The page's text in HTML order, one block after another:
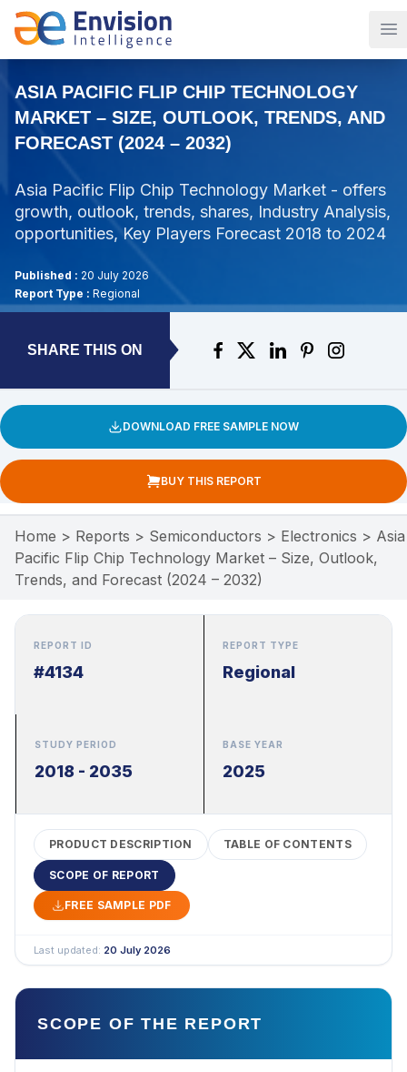
ASIA PACIFIC FLIP CHIP TECHNOLOGY
MARKET – SIZE, OUTLOOK, TRENDS, AND
FORECAST (2024 – 2032)
Asia Pacific Flip Chip Technology Market - offers
growth, outlook, trends, shares, Industry Analysis,
opportunities, Key Players Forecast 2018 to 2024
Published : 20 July 2026
Report Type : Regional
SHARE THIS ON
DOWNLOAD FREE SAMPLE NOW
BUY THIS REPORT
Home > Reports > Semiconductors > Electronics > Asia
Pacific Flip Chip Technology Market – Size, Outlook,
Trends, and Forecast (2024 – 2032)
REPORT ID
#4134
REPORT TYPE
Regional
STUDY PERIOD
2018 - 2035
BASE YEAR
2025
PRODUCT DESCRIPTION TABLE OF CONTENTS
SCOPE OF REPORT
FREE SAMPLE PDF
Last updated: 20 July 2026
SCOPE OF THE REPORT